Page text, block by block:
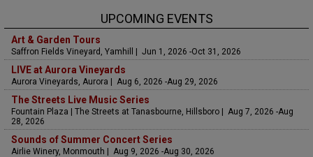
UPCOMING EVENTS
Art & Garden Tours
Saffron Fields Vineyard, Yamhill | Jun 1, 2026 -Oct 31, 2026
LIVE at Aurora Vineyards
Aurora Vineyards, Aurora | Aug 6, 2026 -Aug 29, 2026
The Streets Live Music Series
Fountain Plaza | The Streets at Tanasbourne, Hillsboro | Aug 7, 2026 -Aug
28, 2026
Sounds of Summer Concert Series
Airlie Winery, Monmouth | Aug 9, 2026 -Aug 30, 2026